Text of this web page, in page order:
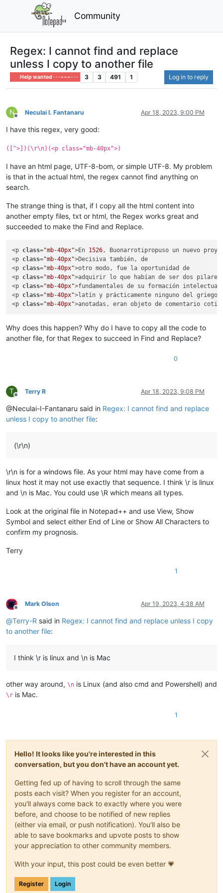
Community
Regex: I cannot find and replace
unless I copy to another file
Help wanted · · · – – – · · · 3 3 491 1 Log in to reply
N
Offline
Neculai I. Fantanaru Apr 18, 2023, 9:00 PM
I have this regex, very good:
([^>])(\r\n)(<p class="mb-40px">)
I have an html page, UTF-8-bom, or simple UTF-8. My problem
is that in the actual html, the regex cannot find anything on
search.
The strange thing is that, if I copy all the html content into
another empty files, txt or html, the Regex works great and
succeeded to make the Find and Replace.
<p class="mb-40px">En 1526,
Buonarrotipropuso un nuevo
<p class="mb-40px">Decisiva también, de
<p class="mb-40px">otro modo, fue la oportunidad de
<p class="mb-40px">adquirir lo que habían de ser dos pilares
<p class="mb-40px">fundamentales de su formación
<p class="mb-40px">latín y prácticamente ninguno del griego
<p class="mb-40px"
Why does this happen? Why do I have to copy all the code to
another file, for that Regex to succeed in Find and Replace?
0
T
Offline
Terry R Apr 18, 2023, 9:08 PM
@Neculai-I-Fantanaru said in Regex: I cannot find and replace
unless I copy to another file:
(\r\n)
\r\n is for a windows file. As your html may have come from a
linux host it may not use exactly that sequence. I think \r is linux
and \n is Mac. You could use \R which means all types.
Look at the original file in Notepad++ and use View, Show
Symbol and select either End of Line or Show All Characters to
confirm my prognosis.
Terry
1
Offline
Mark Olson Apr 19, 2023, 4:38 AM
@Terry-R said in Regex: I cannot find and replace unless I copy
to another file:
I think \r is linux and \n is Mac
other way around, \n is Linux (and also cmd and Powershell) and
\r is Mac.
1
Hello! It looks like you're interested in this
conversation, but you don't have an account yet.
Getting fed up of having to scroll through the same
posts each visit? When you register for an account,
you'll always come back to exactly where you were
before, and choose to be notified of new replies
(either via email, or push notification). You'll also be
able to save bookmarks and upvote posts to show
your appreciation to other community members.
With your input, this post could be even better 💗
Register Login